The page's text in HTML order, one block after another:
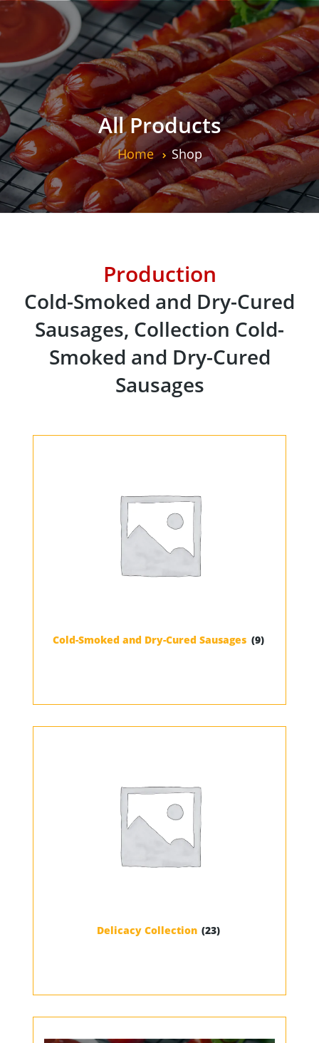
67 product collection
All Products
Home Shop
Production
Cold-Smoked and Dry-Cured
Sausages, Collection Cold-
Smoked and Dry-Cured
Sausages
Cold-Smoked and Dry-Cured Sausages (9)
Delicacy Collection (23)